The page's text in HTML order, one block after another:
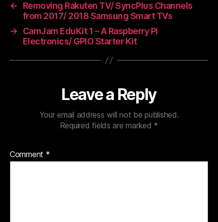
←
Removing Rakuten TV/ SyncPlus Channels
from 2017/ 2018 Samsung Smart TVs
→
CamJam EduKit 1 – A Raspberry Pi
Electronics/ GPIO Starter Kit
Leave a Reply
Your email address will not be published.
Required fields are marked *
Comment *